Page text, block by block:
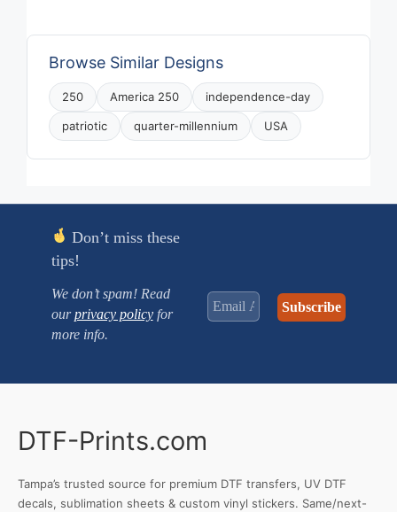
Browse Similar Designs
250 America 250 independence-day
patriotic quarter-millennium USA
Don’t miss these
tips!
We don’t spam! Read
ourprivacy policyfor
more info.
DTF-Prints.com
Tampa’s trusted source for premium DTF transfers, UV DTF
decals, sublimation sheets & custom vinyl stickers. Same/next-